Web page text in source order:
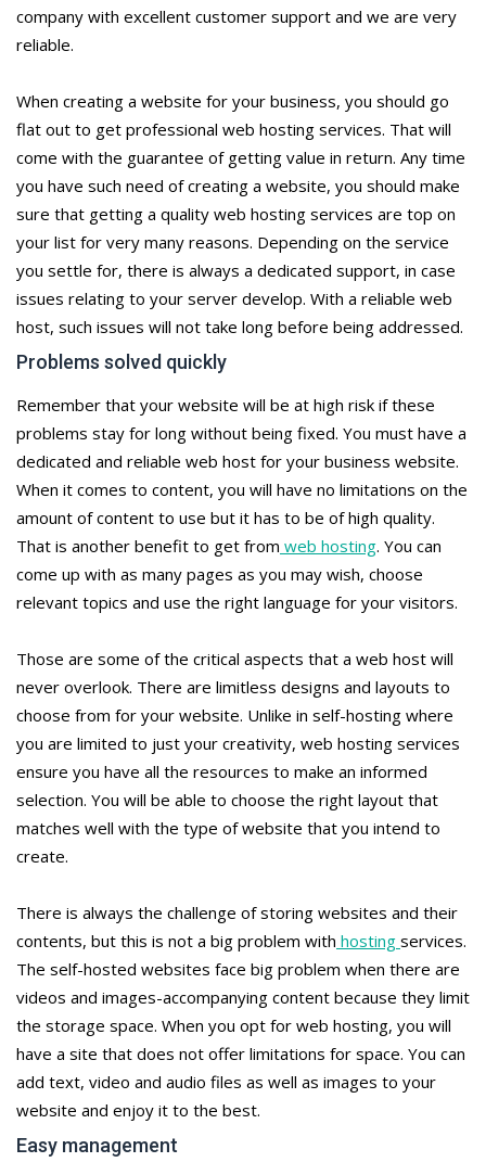
company with excellent customer support and we are very
reliable.
When creating a website for your business, you should go
flat out to get professional web hosting services. That will
come with the guarantee of getting value in return. Any time
you have such need of creating a website, you should make
sure that getting a quality web hosting services are top on
your list for very many reasons. Depending on the service
you settle for, there is always a dedicated support, in case
issues relating to your server develop. With a reliable web
host, such issues will not take long before being addressed.
Problems solved quickly
Remember that your website will be at high risk if these
problems stay for long without being fixed. You must have a
dedicated and reliable web host for your business website.
When it comes to content, you will have no limitations on the
amount of content to use but it has to be of high quality.
That is another benefit to get from web hosting. You can
come up with as many pages as you may wish, choose
relevant topics and use the right language for your visitors.
Those are some of the critical aspects that a web host will
never overlook. There are limitless designs and layouts to
choose from for your website. Unlike in self-hosting where
you are limited to just your creativity, web hosting services
ensure you have all the resources to make an informed
selection. You will be able to choose the right layout that
matches well with the type of website that you intend to
create.
There is always the challenge of storing websites and their
contents, but this is not a big problem with hosting services.
The self-hosted websites face big problem when there are
videos and images-accompanying content because they limit
the storage space. When you opt for web hosting, you will
have a site that does not offer limitations for space. You can
add text, video and audio files as well as images to your
website and enjoy it to the best.
Easy management